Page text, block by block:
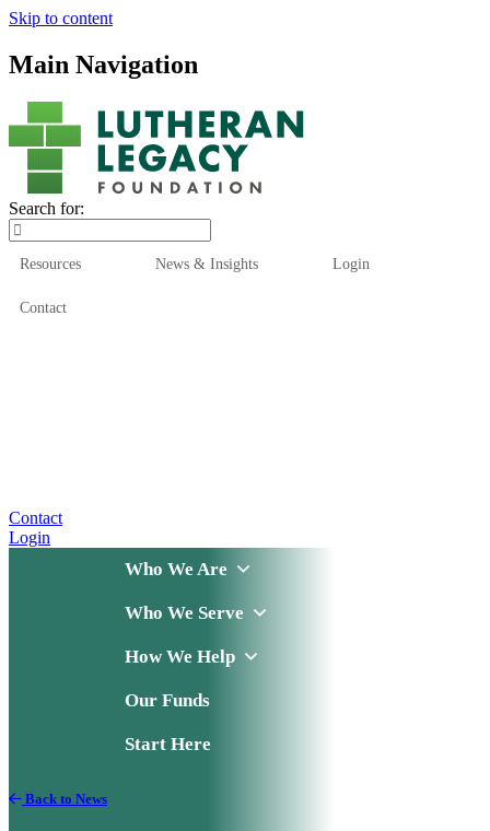
Skip to content
Main Navigation
Search for:
Resources News & Insights Login
Contact
Contact
Login
Who We Are
Who We Serve
How We Help
Our Funds
Start Here
Back to News